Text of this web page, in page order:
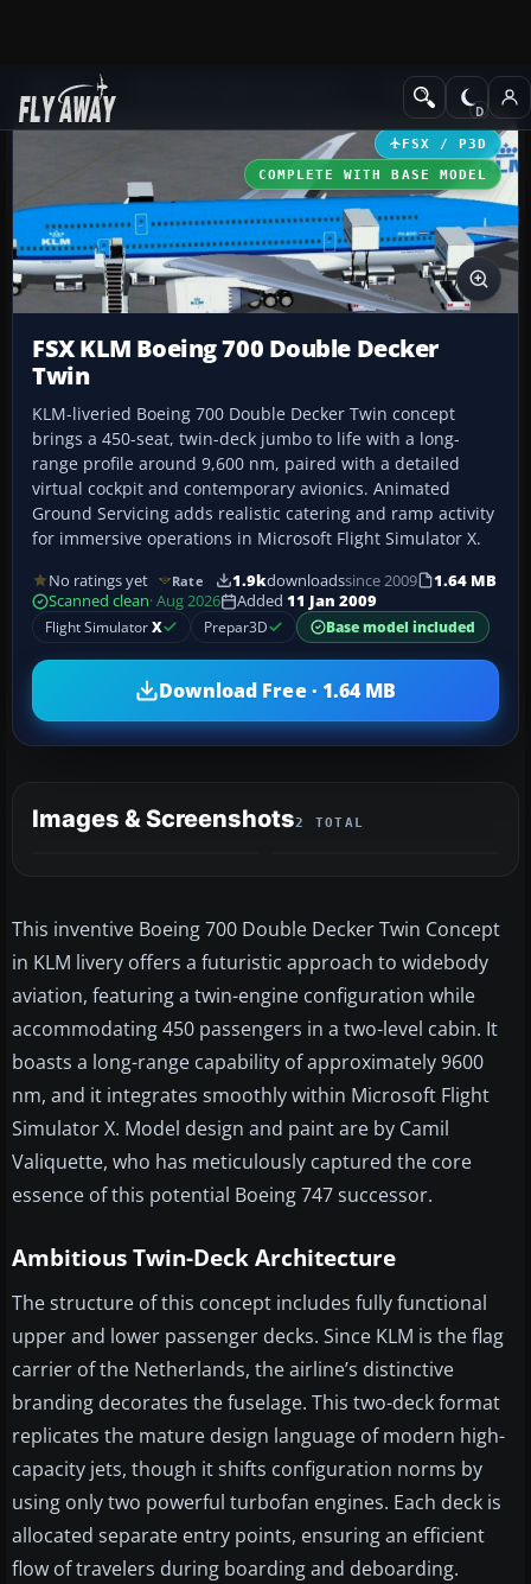
Add-ons Civil Aircraft
FSX / P3D
COMPLETE WITH BASE MODEL
FSX KLM Boeing 700 Double Decker
Twin
KLM-liveried Boeing 700 Double Decker Twin concept
brings a 450-seat, twin-deck jumbo to life with a long-
range profile around 9,600 nm, paired with a detailed
virtual cockpit and contemporary avionics. Animated
Ground Servicing adds realistic catering and ramp activity
for immersive operations in Microsoft Flight Simulator X.
No ratings yet Rate 1.9kdownloadssince 2009
1.64 MB
Scanned clean· Aug 2026 Added 11 Jan 2009
Flight SimulatorX Prepar3D Base model included
Download Free · 1.64 MB
Images & Screenshots2 TOTAL
This inventive Boeing 700 Double Decker Twin Concept
in KLM livery offers a futuristic approach to widebody
aviation, featuring a twin-engine configuration while
accommodating 450 passengers in a two-level cabin. It
boasts a long-range capability of approximately 9600
nm, and it integrates smoothly within Microsoft Flight
Simulator X. Model design and paint are by Camil
Valiquette, who has meticulously captured the core
essence of this potential Boeing 747 successor.
Ambitious Twin-Deck Architecture
The structure of this concept includes fully functional
upper and lower passenger decks. Since KLM is the flag
carrier of the Netherlands, the airline’s distinctive
branding decorates the fuselage. This two-deck format
replicates the mature design language of modern high-
capacity jets, though it shifts configuration norms by
using only two powerful turbofan engines. Each deck is
allocated separate entry points, ensuring an efficient
flow of travelers during boarding and deboarding.